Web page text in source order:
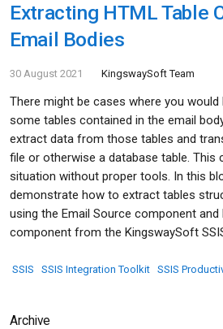
Extracting HTML Table
Email Bodies
30 August 2021 KingswaySoft Team
There might be cases where you
some tables contained in the email
extract data from those tables and
file or otherwise a database table. This
situation without proper tools. In this
demonstrate how to extract tables
using the Email Source component and
component from the KingswaySoft
SSIS SSIS Integration Toolkit SSIS
Archive